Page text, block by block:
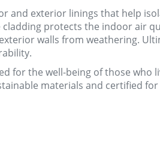
exterior linings that help
protects the indoor air
walls from weathering.
for the well-being of those
materials and certified